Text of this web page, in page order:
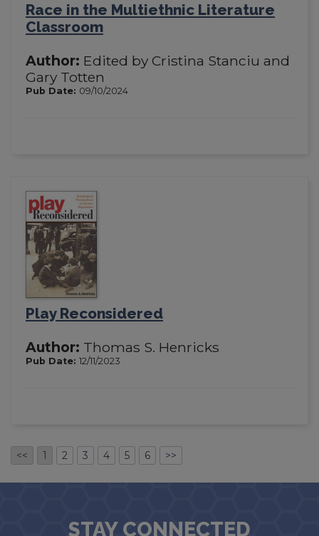
Race in the Multiethnic Literature
Classroom
Author: Edited by Cristina Stanciu and
Gary Totten
Pub Date: 09/10/2024
Play Reconsidered
Author: Thomas S. Henricks
Pub Date: 12/11/2023
<< 1 2 3 4 5 6 >>
STAY CONNECTED